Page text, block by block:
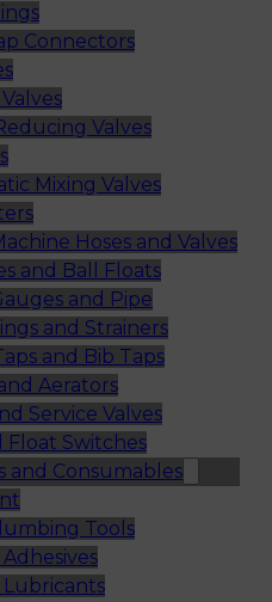
Connectors
Valves
Mixing Valves
Hoses and Valves
and Ball Floats
and Pipe
and Strainers
and Bib Taps
Aerators
Service Valves
Float Switches
and Consumables
Tools